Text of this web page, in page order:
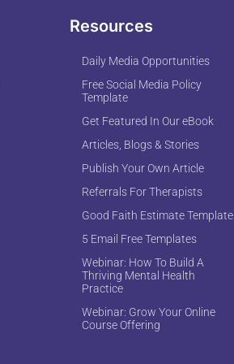
Resources
Daily Media Opportunities
Free Social Media Policy
Template
Get Featured In Our eBook
Articles, Blogs & Stories
Publish Your Own Article
Referrals For Therapists
Good Faith Estimate Template
5 Email Free Templates
Webinar: How To Build A
Thriving Mental Health
Practice
Webinar: Grow Your Online
Course Offering